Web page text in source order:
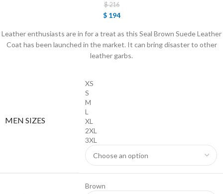
$216
$194
Leather enthusiasts are in for a treat as this Seal Brown Suede Leather
Coat has been launched in the market. It can bring disaster to other
leather garbs.
MEN SIZES
XS
S
M
L
XL
2XL
3XL
Brown